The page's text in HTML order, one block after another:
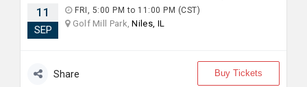
11
SEP
FRI, 5:00 PM to 11:00 PM (CST)
Golf Mill Park,Niles, IL
Share Buy Tickets